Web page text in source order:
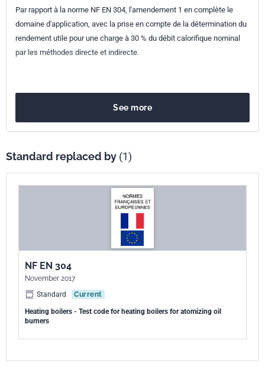
Par rapport à la norme NF EN 304, l'amendement 1 en complète le
domaine d'application, avec la prise en compte de la détermination du
rendement utile pour une charge à 30 % du débit calorifique nominal
par les méthodes directe et indirecte.
See more
Standard replaced by (1)
NF EN 304
November 2017
Standard
Current
Heating boilers - Test code for heating boilers for atomizing oil
burners